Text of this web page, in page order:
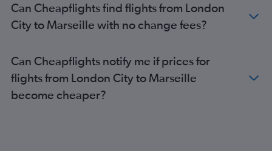
Can Cheapflights find flights from London
City to Marseille with no change fees?
Can Cheapflights notify me if prices for
flights from London City to Marseille
become cheaper?